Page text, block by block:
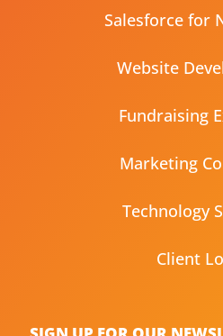
Salesforce for
Website
Fundraising
Marketing
Technology
Client